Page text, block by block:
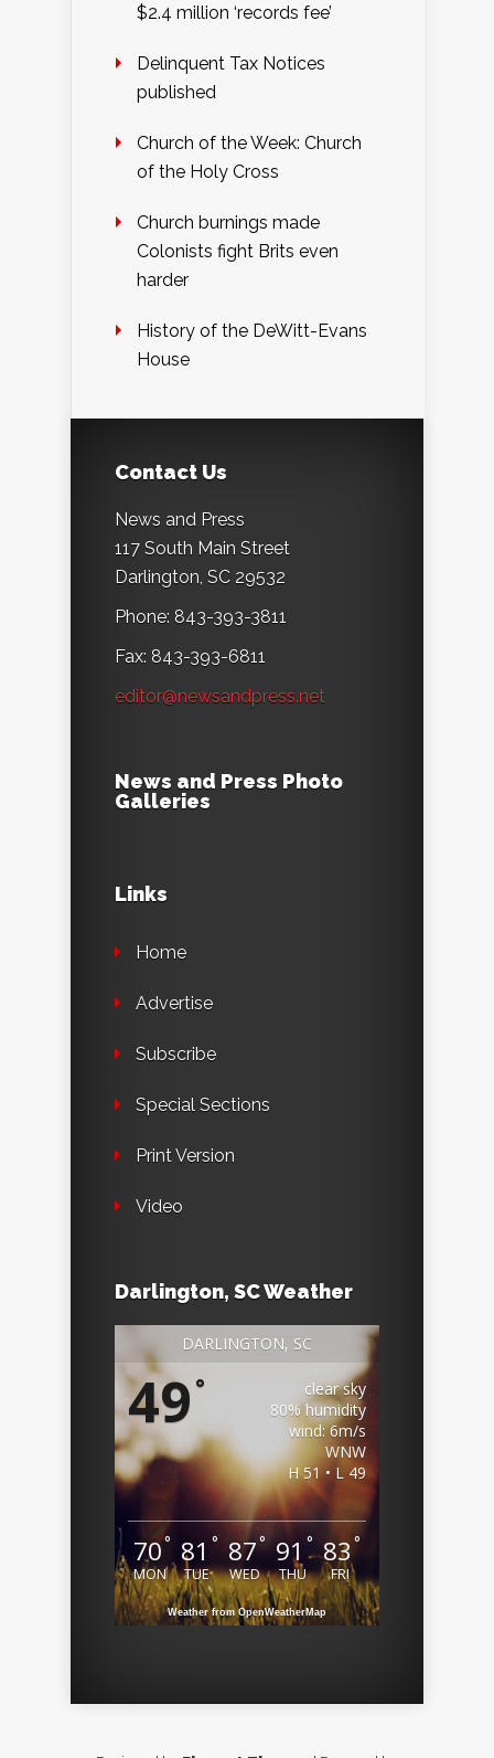
$2.4 million ‘records fee’
Delinquent Tax Notices
published
Church of the Week: Church
of the Holy Cross
Church burnings made
Colonists fight Brits even
harder
History of the DeWitt-Evans
House
Contact Us
News and Press
117 South Main Street
Darlington, SC 29532
Phone: 843-393-3811
Fax: 843-393-6811
editor@newsandpress.net
News and Press Photo
Galleries
Links
Home
Advertise
Subscribe
Special Sections
Print Version
Video
Darlington, SC Weather
DARLINGTON, SC
49 °
clear sky
80% humidity
wind: 6m/s
WNW
H 51 • L 49
70°
MON
81 °
TUE
87°
WED
91 °
THU
83°
FRI
Weather from OpenWeatherMap